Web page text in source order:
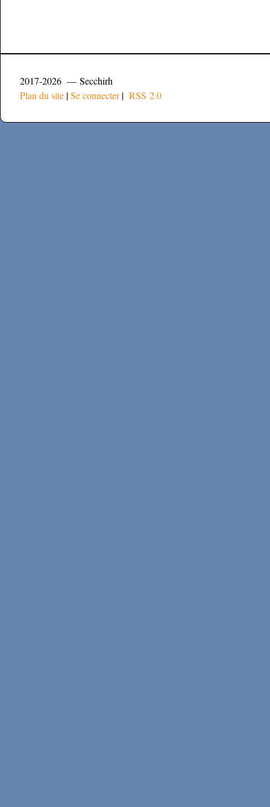
2017-2026 — Secchirh
Plan du site |Se connecter| RSS 2.0